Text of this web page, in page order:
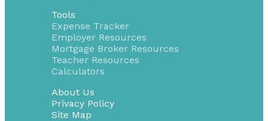
Tools
Expense Tracker
Employer Resources
Mortgage Broker Resources
Teacher Resources
Calculators
About Us
Privacy Policy
Site Map